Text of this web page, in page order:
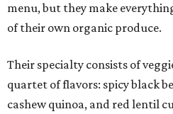
menu, but they make
of their own organic produce.
Their specialty consists of
quartet of flavors: spicy black
cashew quinoa, and red lentil